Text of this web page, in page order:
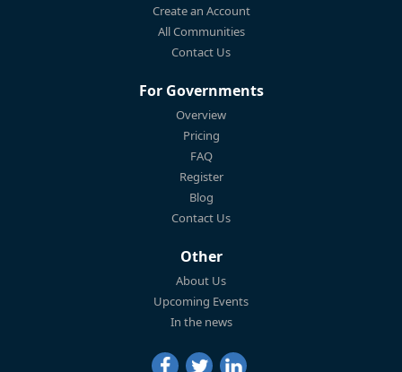
Create an Account
All Communities
Contact Us
For Governments
Overview
Pricing
FAQ
Register
Blog
Contact Us
Other
About Us
Upcoming Events
In the news